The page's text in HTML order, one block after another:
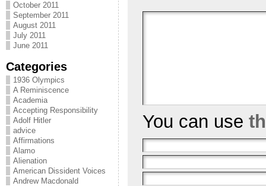
October 2011
September 2011
August 2011
July 2011
June 2011
Categories
1936 Olympics
A Reminiscence
Academia
Accepting Responsibility
Adolf Hitler
advice
Affirmations
Alamo
Alienation
American Dissident Voices
Andrew Macdonald
You can use